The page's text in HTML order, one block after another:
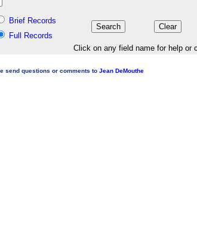
Brief Records
Full Records
Click on any field name for help or
send questions or comments to Jean DeMouthe